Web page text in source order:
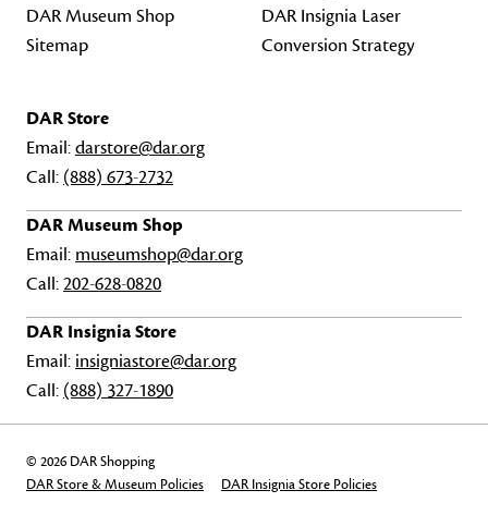
DAR Museum Shop
Sitemap
DAR Insignia Laser
Conversion Strategy
DAR Store
Email:darstore@dar.org
Call: (888) 673-2732
DAR Museum Shop
Email: museumshop@dar.org
Call:202-628-0820
DAR Insignia Store
Email: insigniastore@dar.org
Call: (888) 327-1890
© 2026 DAR Shopping
DAR Store & Museum Policies
DAR Insignia Store Policies